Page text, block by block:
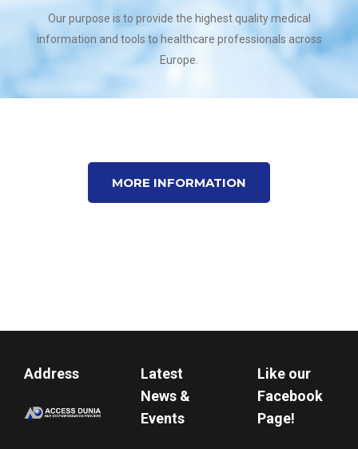
Our purpose is to provide the highest quality medical
information and tools to healthcare professionals across
Europe.
MORE INFORMATION
Address
Latest
News &
Events
Like our
Facebook
Page!